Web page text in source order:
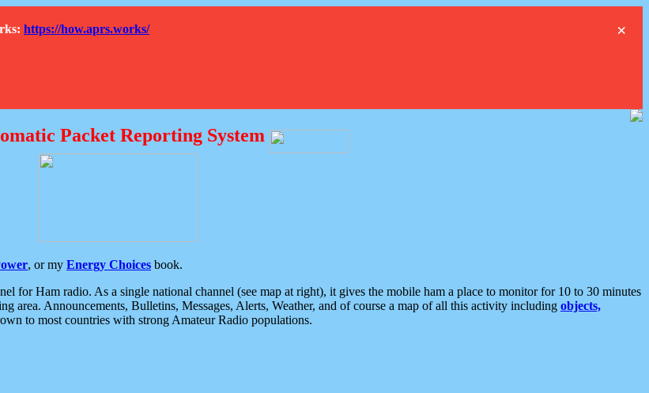
×
https://how.aprs.works/
Packet Reporting System
, or my Energy Choices book.
for Ham radio. As a single national channel (see map at right), it gives the mobile ham a place to monitor for 10 to 30 minutes
area. Announcements, Bulletins, Messages, Alerts, Weather, and of course a map of all this activity including objects,
to most countries with strong Amateur Radio populations.